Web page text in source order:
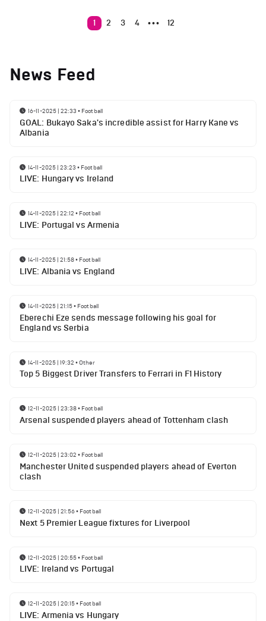
1 2 3 4 ••• 12
News Feed
16-11-2025 | 22:33 • Football
GOAL: Bukayo Saka's incredible assist for Harry Kane vs
Albania
14-11-2025 | 23:23 • Football
LIVE: Hungary vs Ireland
14-11-2025 | 22:12 • Football
LIVE: Portugal vs Armenia
14-11-2025 | 21:58• Football
LIVE: Albania vs England
14-11-2025 | 21:15• Football
Eberechi Eze sends message following his goal for
England vs Serbia
14-11-2025 | 19:32 •Other
Top 5 Biggest Driver Transfers to Ferrari in F1 History
12-11-2025 | 23:38• Football
Arsenal suspended players ahead of Tottenham clash
12-11-2025 | 23:02 • Football
Manchester United suspended players ahead of Everton
clash
12-11-2025 | 21:56• Football
Next 5 Premier League fixtures for Liverpool
12-11-2025 | 20:55• Football
LIVE: Ireland vs Portugal
12-11-2025 | 20:15• Football
LIVE: Armenia vs Hungary